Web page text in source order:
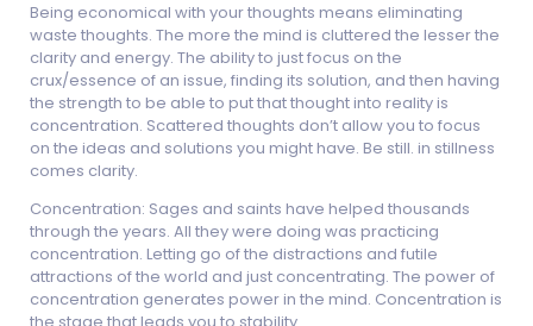
Being economical with your thoughts means eliminating
waste thoughts. The more the mind is cluttered the lesser the
clarity and energy. The ability to just focus on the
crux/essence of an issue, finding its solution, and then having
the strength to be able to put that thought into reality is
concentration. Scattered thoughts don’t allow you to focus
on the ideas and solutions you might have. Be still. in stillness
comes clarity.
Concentration: Sages and saints have helped thousands
through the years. All they were doing was practicing
concentration. Letting go of the distractions and futile
attractions of the world and just concentrating. The power of
concentration generates power in the mind. Concentration is